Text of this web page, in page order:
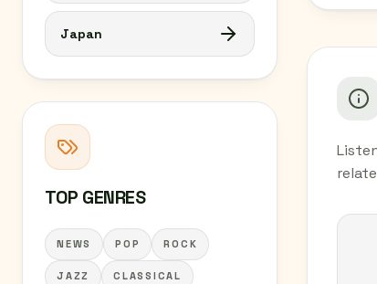
Japan
TOP GENRES
NEWS POP ROCK
JAZZ CLASSICAL